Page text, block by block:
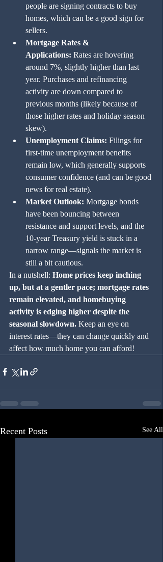
people are signing contracts to buy
homes, which can be a good sign for
sellers.
Mortgage Rates &
Applications: Rates are hovering
around 7%, slightly higher than last
year. Purchases and refinancing
activity are down compared to
previous months (likely because of
those higher rates and holiday season
skew).
Unemployment Claims: Filings for
first-time unemployment benefits
remain low, which generally supports
consumer confidence (and can be good
news for real estate).
Market Outlook: Mortgage bonds
have been bouncing between
resistance and support levels, and the
10-year Treasury yield is stuck in a
narrow range—signals the market is
still a bit cautious.
In a nutshell: Home prices keep inching
up, but at a gentler pace; mortgage rates
remain elevated, and homebuying
activity is edging higher despite the
seasonal slowdown. Keep an eye on
interest rates—they can change quickly and
affect how much home you can afford!
Recent Posts See All